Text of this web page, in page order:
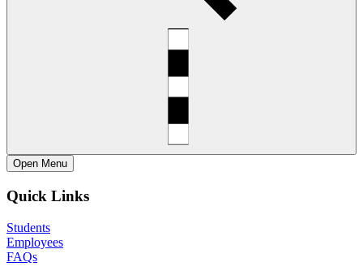
Open Menu
Quick Links
Students
Employees
FAQs